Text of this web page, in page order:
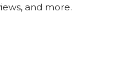
and more.